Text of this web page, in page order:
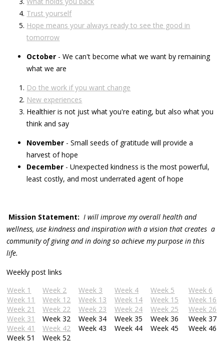
Trust yourself
Hope means your always ready to see the good in
tomorrow
October - We can't become what we want by remaining
what we are
Do the work if you want change
New experiences
Healthier is not just what you're eating, but also what you
think and say
November - Small seeds of gratitude will provide a
harvest of hope
December - Unexpected kindness is the most powerful,
least costly, and most underrated agent of hope
Mission Statement: I will improve my overall health and
wellness, use kindness and inspiration with a vision that creates a
community of giving and in doing so achieve my purpose in this
life.
Weekly post links
Week 1
Week 2 Week 3 Week 4 Week 5
Week 6
Week 11
Week 12 Week 13 Week 14 Week 15
Week 16
Week 21
Week 22 Week 23 Week 24 Week 25
Week 26
Week 31
Week 32 Week 34 Week 35 Week 36
Week 37
Week 41
Week 42 Week 43 Week 44 Week 45
Week 46
Week 51
Week 52